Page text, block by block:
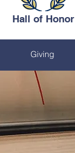
Hall of Honor
Giving